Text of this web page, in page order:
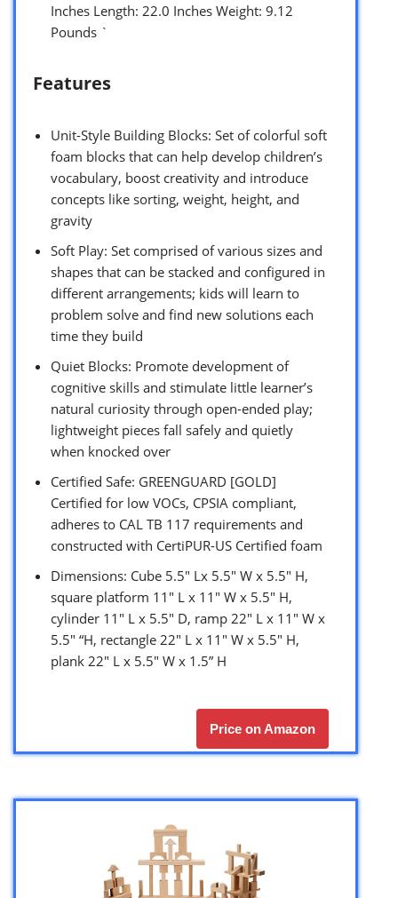
Inches Length: 22.0 Inches Weight: 9.12
Pounds `
Features
Unit-Style Building Blocks: Set of colorful soft
foam blocks that can help develop children’s
vocabulary, boost creativity and introduce
concepts like sorting, weight, height, and
gravity
Soft Play: Set comprised of various sizes and
shapes that can be stacked and configured in
different arrangements; kids will learn to
problem solve and find new solutions each
time they build
Quiet Blocks: Promote development of
cognitive skills and stimulate little learner’s
natural curiosity through open-ended play;
lightweight pieces fall safely and quietly
when knocked over
Certified Safe: GREENGUARD [GOLD]
Certified for low VOCs, CPSIA compliant,
adheres to CAL TB 117 requirements and
constructed with CertiPUR-US Certified foam
Dimensions: Cube 5.5″ Lx 5.5″ W x 5.5″ H,
square platform 11″ L x 11″ W x 5.5″ H,
cylinder 11″ L x 5.5″ D, ramp 22″ L x 11″ W x
5.5″ “H, rectangle 22″ L x 11″ W x 5.5″ H,
plank 22″ L x 5.5″ W x 1.5” H
Price on Amazon